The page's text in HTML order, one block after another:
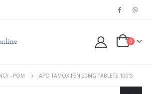
0
- POM APO TAMOXIFEN 20MG TABLETS 100’S